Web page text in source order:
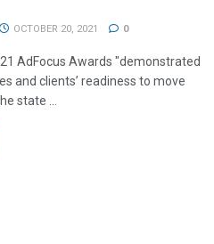
OCTOBER 20, 2021 0
AdFocus Awards "demonstrated
and clients’ readiness to move
state ...